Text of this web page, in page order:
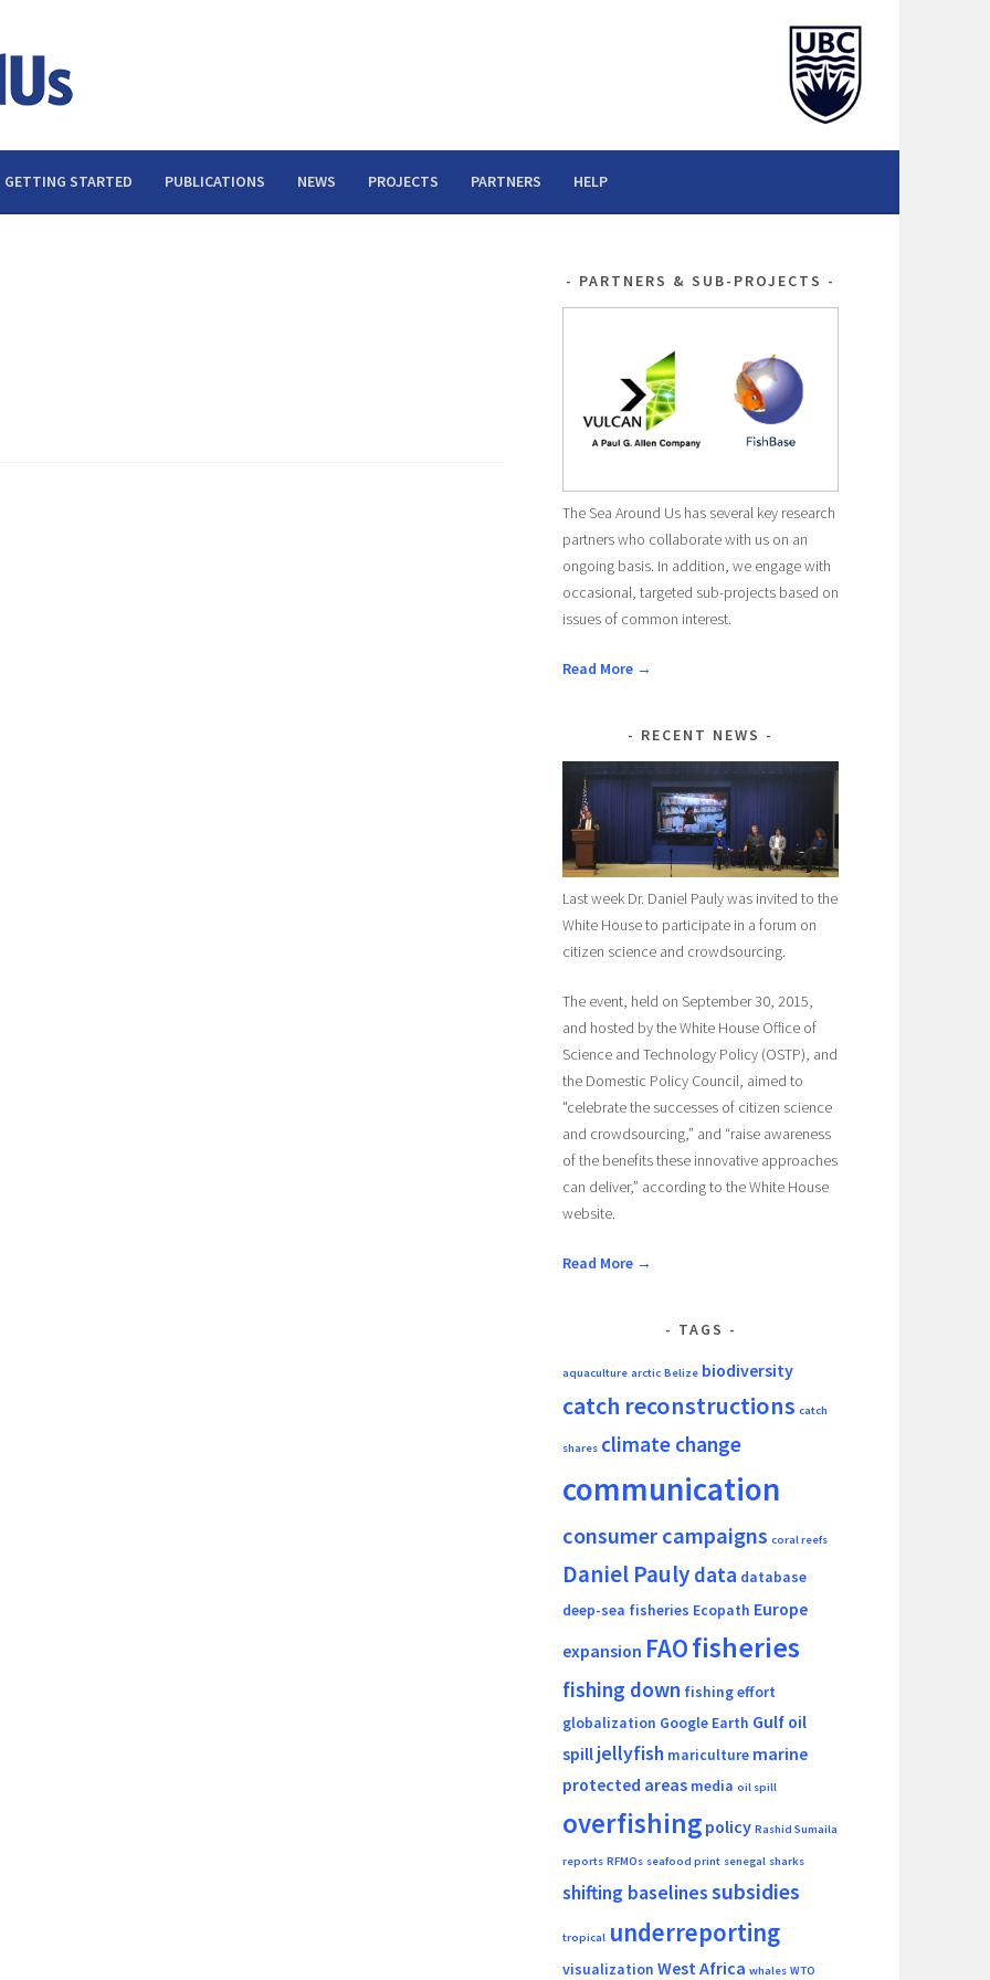
GETTING STARTED PUBLICATIONS NEWS PROJECTS PARTNERS HELP
PARTNERS & SUB-PROJECTS
The Sea Around Us has several key research
partners who collaborate with us on an
ongoing basis. In addition, we engage with
occasional, targeted sub-projects based on
issues of common interest.
Read More →
RECENT NEWS
Last week Dr. Daniel Pauly was invited to the
White House to participate in a forum on
citizen science and crowdsourcing.
The event, held on September 30, 2015,
and hosted by the White House Office of
Science and Technology Policy (OSTP), and
the Domestic Policy Council, aimed to
"celebrate the successes of citizen science
and crowdsourcing,” and “raise awareness
of the benefits these innovative approaches
can deliver,” according to the White House
website.
Read More →
TAGS
aquaculture arctic Belize biodiversity
catch reconstructions catch
shares climate change
communication
consumer campaigns coral reefs
Daniel Pauly data database
deep-sea fisheries Ecopath Europe
expansion FAOfisheries
fishing down fishing effort
globalization Google Earth Gulf oil
spill jellyfish mariculture marine
protected areas media oil spill
overfishing policy Rashid Sumaila
reports RFMOs seafood print senegal sharks
shifting baselinessubsidies
tropical underreporting
visualization West Africa whales WTO